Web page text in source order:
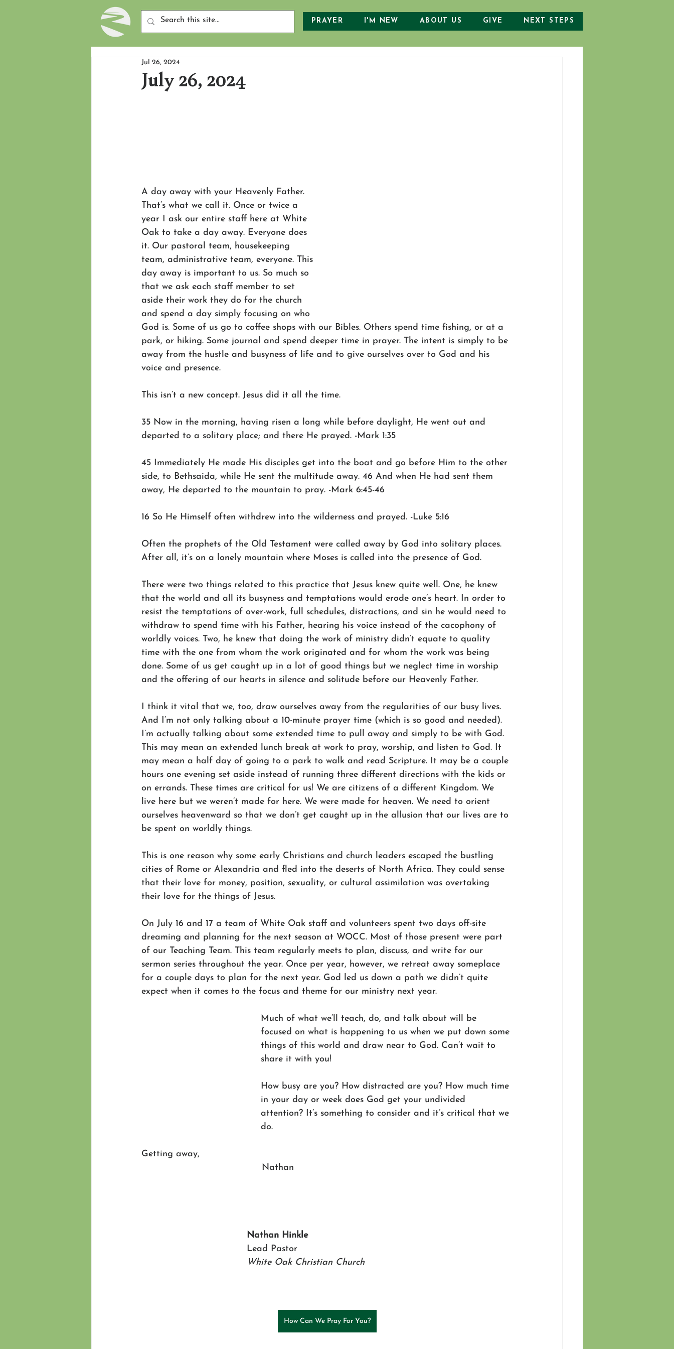
PRAYER I'M NEW ABOUT US GIVE NEXT STEPS
July 26, 2024
Jul 26, 2024
A day away with your Heavenly Father.
That’s what we call it. Once or twice a
year I ask our entire staff here at White
Oak to take a day away. Everyone does
it. Our pastoral team, housekeeping
team, administrative team, everyone. This
day away is important to us. So much so
that we ask each staff member to set
aside their work they do for the church
and spend a day simply focusing on who
God is. Some of us go to coffee shops with our Bibles. Others spend time fishing, or at a
park, or hiking. Some journal and spend deeper time in prayer. The intent is simply to be
away from the hustle and busyness of life and to give ourselves over to God and his
voice and presence.
This isn’t a new concept. Jesus did it all the time.
35 Now in the morning, having risen a long while before daylight, He went out and
departed to a solitary place; and there He prayed. -Mark 1:35
45 Immediately He made His disciples get into the boat and go before Him to the other
side, to Bethsaida, while He sent the multitude away. 46 And when He had sent them
away, He departed to the mountain to pray. -Mark 6:45-46
16 So He Himself often withdrew into the wilderness and prayed. -Luke 5:16
Often the prophets of the Old Testament were called away by God into solitary places.
After all, it’s on a lonely mountain where Moses is called into the presence of God.
There were two things related to this practice that Jesus knew quite well. One, he knew
that the world and all its busyness and temptations would erode one’s heart. In order to
resist the temptations of over-work, full schedules, distractions, and sin he would need to
withdraw to spend time with his Father, hearing his voice instead of the cacophony of
worldly voices. Two, he knew that doing the work of ministry didn’t equate to quality
time with the one from whom the work originated and for whom the work was being
done. Some of us get caught up in a lot of good things but we neglect time in worship
and the offering of our hearts in silence and solitude before our Heavenly Father.
I think it vital that we, too, draw ourselves away from the regularities of our busy lives.
And I’m not only talking about a 10-minute prayer time (which is so good and needed).
I’m actually talking about some extended time to pull away and simply to be with God.
This may mean an extended lunch break at work to pray, worship, and listen to God. It
may mean a half day of going to a park to walk and read Scripture. It may be a couple
hours one evening set aside instead of running three different directions with the kids or
on errands. These times are critical for us! We are citizens of a different Kingdom. We
live here but we weren’t made for here. We were made for heaven. We need to orient
ourselves heavenward so that we don’t get caught up in the allusion that our lives are to
be spent on worldly things.
This is one reason why some early Christians and church leaders escaped the bustling
cities of Rome or Alexandria and fled into the deserts of North Africa. They could sense
that their love for money, position, sexuality, or cultural assimilation was overtaking
their love for the things of Jesus.
On July 16 and 17 a team of White Oak staff and volunteers spent two days off-site
dreaming and planning for the next season at WOCC. Most of those present were part
of our Teaching Team. This team regularly meets to plan, discuss, and write for our
sermon series throughout the year. Once per year, however, we retreat away someplace
for a couple days to plan for the next year. God led us down a path we didn’t quite
expect when it comes to the focus and theme for our ministry next year.
Much of what we’ll teach, do, and talk about will be
focused on what is happening to us when we put down some
things of this world and draw near to God. Can’t wait to
share it with you!
How busy are you? How distracted are you? How much time
in your day or week does God get your undivided
attention? It’s something to consider and it’s critical that we
do.
Getting away,
						Nathan
Nathan Hinkle
Lead Pastor
White Oak Christian Church
How Can We Pray For You?